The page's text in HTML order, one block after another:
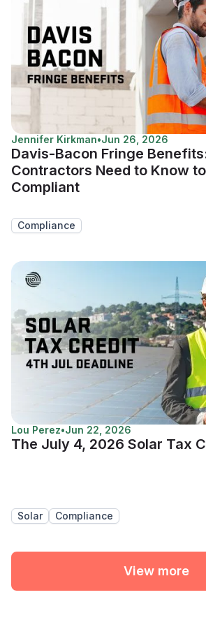
Jennifer Kirkman•Jun 26, 2026
Davis-Bacon Fringe
Contractors Need to Know
Compliant
Compliance
Lou Perez•Jun 22, 2026
The July 4, 2026 Solar Tax
Solar Compliance
View more